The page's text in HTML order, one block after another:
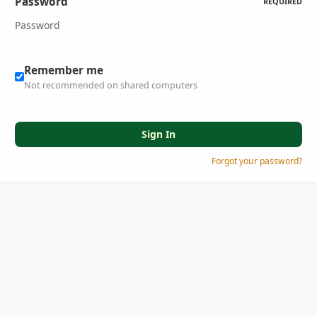
Remember me
Not recommended on shared computers
Sign In
Forgot your password?